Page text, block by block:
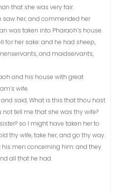
that she was very fair.
saw her, and commended her
was taken into Pharaoh’s house.
for her sake: and he had sheep,
and maidservants,
and his house with great
wife.
said, What is this that thou hast
tell me that she was thy wife?
so I might have taken her to
thy wife, take her, and go thy way.
men concerning him: and they
all that he had.